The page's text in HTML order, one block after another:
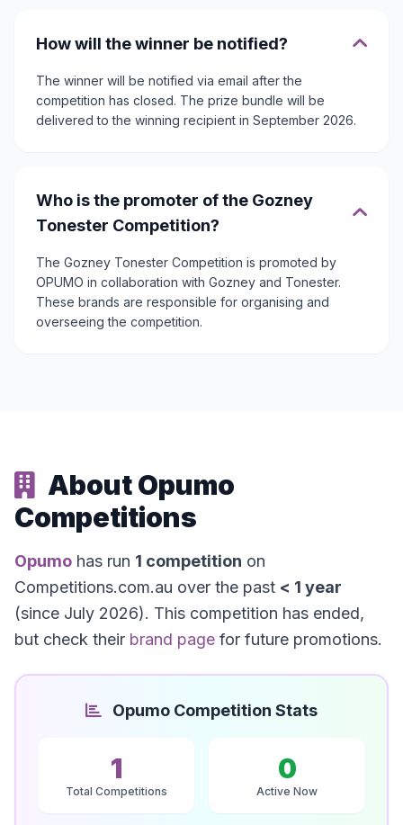
How will the winner be notified?
The winner will be notified via email after the
competition has closed. The prize bundle will be
delivered to the winning recipient in September 2026.
Who is the promoter of the Gozney
Tonester Competition?
The Gozney Tonester Competition is promoted by
OPUMO in collaboration with Gozney and Tonester.
These brands are responsible for organising and
overseeing the competition.
About Opumo
Competitions
Opumo has run 1 competition on
Competitions.com.au over the past < 1 year
(since July 2026). This competition has ended,
but check their brand page for future promotions.
Opumo Competition Stats
1
Total Competitions
0
Active Now